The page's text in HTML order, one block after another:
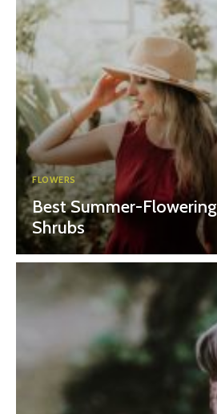
FLOWERS
Best Summer-Flowering
Shrubs